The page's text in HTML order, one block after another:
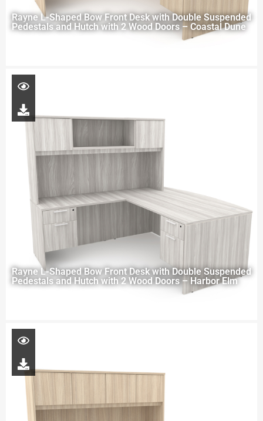
Rayne L-Shaped Bow Front Desk with Double Suspended
Pedestals and Hutch with 2 Wood Doors – Coastal Dune
Rayne L-Shaped Bow Front Desk with Double Suspended
Pedestals and Hutch with 2 Wood Doors – Harbor Elm